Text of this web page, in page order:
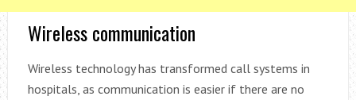
Wireless communication
Wireless technology has transformed call systems in
hospitals, as communication is easier if there are no